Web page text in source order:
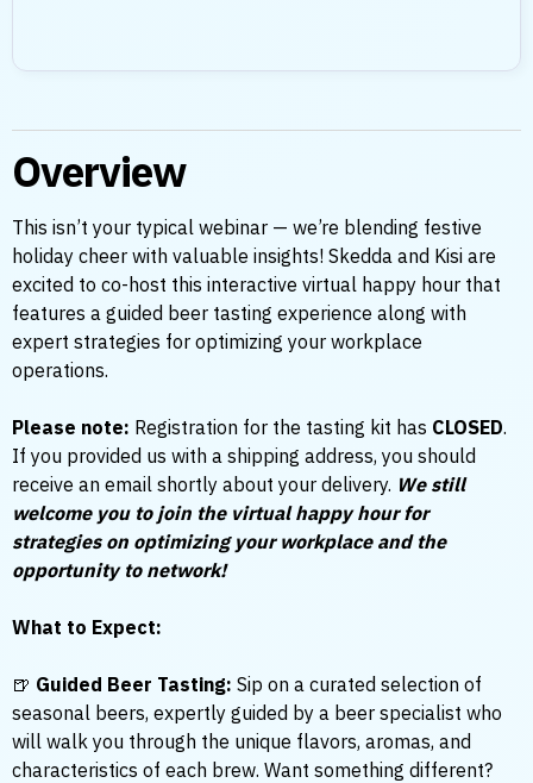
Overview
This isn’t your typical webinar — we’re blending festive
holiday cheer with valuable insights! Skedda and Kisi are
excited to co-host this interactive virtual happy hour that
features a guided beer tasting experience along with
expert strategies for optimizing your workplace
operations.
Please note: Registration for the tasting kit has CLOSED.
If you provided us with a shipping address, you should
receive an email shortly about your delivery. We still
welcome you to join the virtual happy hour for
strategies on optimizing your workplace and the
opportunity to network!
What to Expect:
🍺 Guided Beer Tasting: Sip on a curated selection of
seasonal beers, expertly guided by a beer specialist who
will walk you through the unique flavors, aromas, and
characteristics of each brew. Want something different?